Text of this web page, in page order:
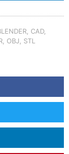
CAD,
OBJ STL